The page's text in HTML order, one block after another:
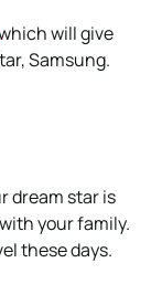
will give
Samsung.
dream star is
your family.
these days.